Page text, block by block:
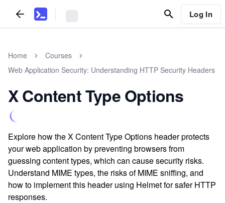
Log In
Home
Courses
Web Application Security: Understanding HTTP Security Headers
X Content Type Options
Explore how the X Content Type Options header protects
your web application by preventing browsers from
guessing content types, which can cause security risks.
Understand MIME types, the risks of MIME sniffing, and
how to implement this header using Helmet for safer HTTP
responses.